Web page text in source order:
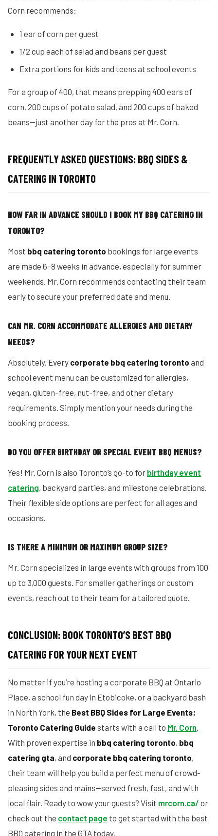
Corn recommends:
1 ear of corn per guest
1/2 cup each of salad and beans per guest
Extra portions for kids and teens at school events
For a group of 400, that means prepping 400 ears of
corn, 200 cups of potato salad, and 200 cups of baked
beans—just another day for the pros at Mr. Corn.
FREQUENTLY ASKED QUESTIONS: BBQ SIDES &
CATERING IN TORONTO
HOW FAR IN ADVANCE SHOULD I BOOK MY BBQ CATERING IN
TORONTO?
Most bbq catering toronto bookings for large events
are made 6–8 weeks in advance, especially for summer
weekends. Mr. Corn recommends contacting their team
early to secure your preferred date and menu.
CAN MR. CORN ACCOMMODATE ALLERGIES AND DIETARY
NEEDS?
Absolutely. Every corporate bbq catering toronto and
school event menu can be customized for allergies,
vegan, gluten-free, nut-free, and other dietary
requirements. Simply mention your needs during the
booking process.
DO YOU OFFER BIRTHDAY OR SPECIAL EVENT BBQ MENUS?
Yes! Mr. Corn is also Toronto’s go-to for birthday event
catering, backyard parties, and milestone celebrations.
Their flexible side options are perfect for all ages and
occasions.
IS THERE A MINIMUM OR MAXIMUM GROUP SIZE?
Mr. Corn specializes in large events with groups from 100
up to 3,000 guests. For smaller gatherings or custom
events, reach out to their team for a tailored quote.
CONCLUSION: BOOK TORONTO’S BEST BBQ
CATERING FOR YOUR NEXT EVENT
No matter if you’re hosting a corporate BBQ at Ontario
Place, a school fun day in Etobicoke, or a backyard bash
in North York, the Best BBQ Sides for Large Events:
Toronto Catering Guide starts with a call to Mr. Corn.
With proven expertise in bbq catering toronto, bbq
catering gta, and corporate bbq catering toronto,
their team will help you build a perfect menu of crowd-
pleasing sides and mains—served fresh, fast, and with
local flair. Ready to wow your guests? Visit mrcorn.ca/ or
check out the contact page to get started with the best
BBQ catering in the GTA today.